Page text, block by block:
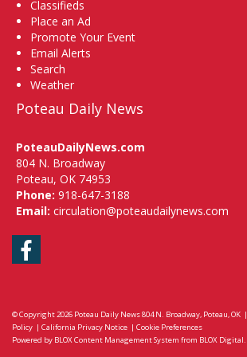
Classifieds
Place an Ad
Promote Your Event
Email Alerts
Search
Weather
Poteau Daily News
PoteauDailyNews.com
804 N. Broadway
Poteau, OK 74953
Phone: 918-647-3188
Email: circulation@poteaudailynews.com
Facebook
© Copyright 2026 Poteau Daily News804 N. Broadway, Poteau, OK |
Policy | California Privacy Notice | Cookie Preferences
Powered by BLOX Content Management System from BLOX Digital.